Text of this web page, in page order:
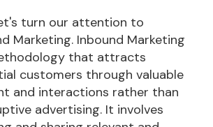
turn our attention to
Marketing. Inbound Marketing
that attracts
customers through valuable
and interactions rather than
advertising. It involves